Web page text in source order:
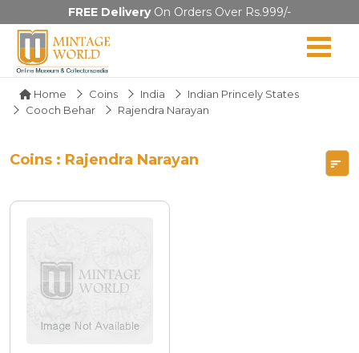
FREE DeliveryOn Orders Over Rs.999/-
Home Coins India
Indian Princely States
Cooch Behar
Rajendra Narayan
Coins : Rajendra Narayan